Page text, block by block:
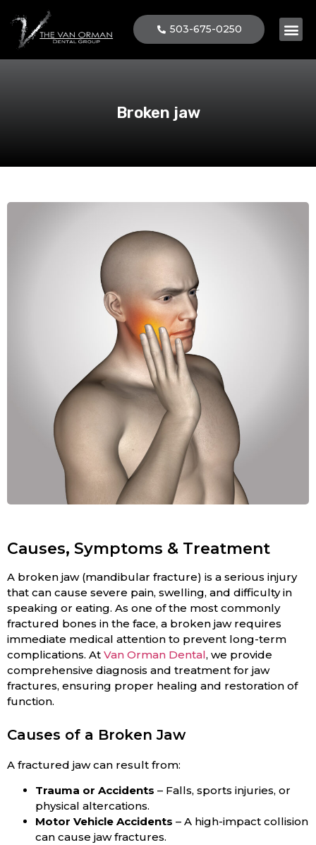
503-675-0250
Broken jaw
Causes, Symptoms & Treatment
A broken jaw (mandibular fracture) is a serious injury
that can cause severe pain, swelling, and difficulty in
speaking or eating. As one of the most commonly
fractured bones in the face, a broken jaw requires
immediate medical attention to prevent long-term
complications. At Van Orman Dental, we provide
comprehensive diagnosis and treatment for jaw
fractures, ensuring proper healing and restoration of
function.
Causes of a Broken Jaw
A fractured jaw can result from:
Trauma or Accidents – Falls, sports injuries, or
physical altercations.
Motor Vehicle Accidents – A high-impact collision
can cause jaw fractures.